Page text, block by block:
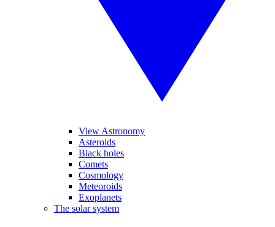
View Astronomy
Asteroids
Black holes
Comets
Cosmology
Meteoroids
Exoplanets
The solar system